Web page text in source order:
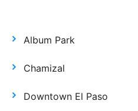
Album Park
Chamizal
Downtown El Paso